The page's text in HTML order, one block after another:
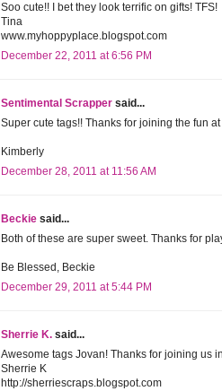
Soo cute!! I bet they look terrific on gifts! TFS!
Tina
www.myhoppyplace.blogspot.com
December 22, 2011 at 6:56 PM
Sentimental Scrapper said...
Super cute tags!! Thanks for joining the fun
Kimberly
December 28, 2011 at 11:56 AM
Beckie said...
Both of these are super sweet. Thanks for
Be Blessed, Beckie
December 29, 2011 at 5:44 PM
Sherrie K. said...
Awesome tags Jovan! Thanks for joining us
Sherrie K
http://sherriescraps.blogspot.com